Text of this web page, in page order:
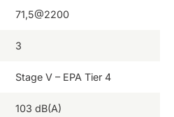
71,5@2200
3
Stage V – EPA Tier 4
103 dB(A)